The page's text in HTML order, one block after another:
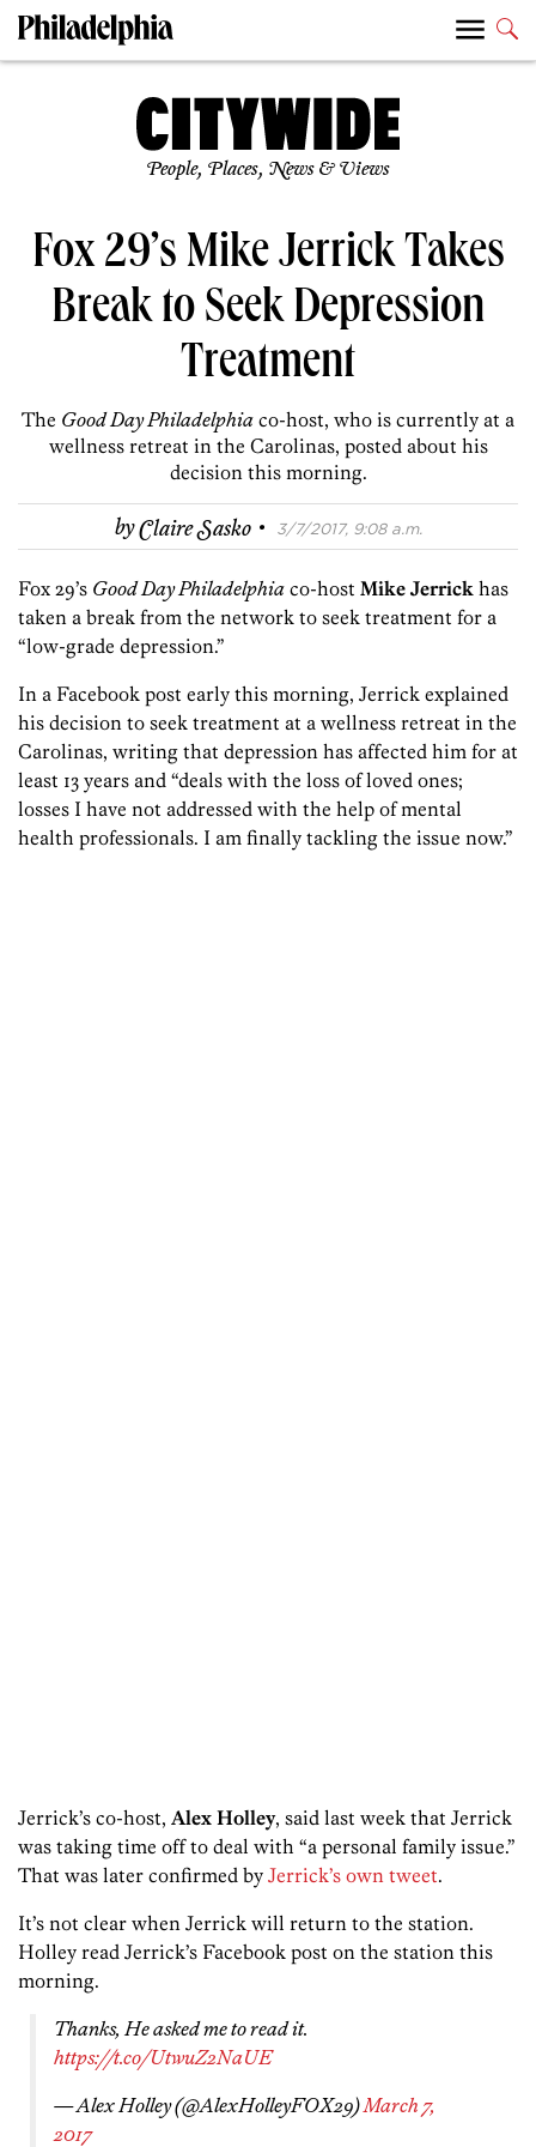
People, Places, News & Views
Fox 29’s Mike Jerrick Takes
Break to Seek Depression
Treatment
The Good Day Philadelphia co-host, who is currently at a
wellness retreat in the Carolinas, posted about his
decision this morning.
byClaire Sasko · 3/7/2017, 9:08 a.m.
Fox 29’s Good Day Philadelphia co-host Mike Jerrick has
taken a break from the network to seek treatment for a
“low-grade depression.”
In a Facebook post early this morning, Jerrick explained
his decision to seek treatment at a wellness retreat in the
Carolinas, writing that depression has affected him for at
least 13 years and “deals with the loss of loved ones;
losses I have not addressed with the help of mental
health professionals. I am finally tackling the issue now.”
Jerrick’s co-host, Alex Holley, said last week that Jerrick
was taking time off to deal with “a personal family issue.”
That was later confirmed by Jerrick’s own tweet.
It’s not clear when Jerrick will return to the station.
Holley read Jerrick’s Facebook post on the station this
morning.
Thanks, He asked me to read it.
https://t.co/UtwuZ2NaUE
— Alex Holley (@AlexHolleyFOX29)March 7,
2017